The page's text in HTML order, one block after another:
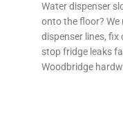
Water dispenser
onto the floor? We
dispenser lines, fix
stop fridge leaks
Woodbridge